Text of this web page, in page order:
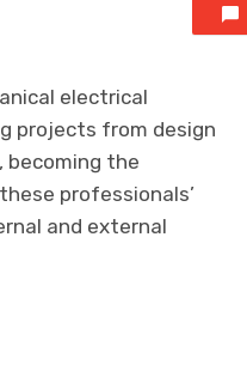
electrical
projects from design
becoming the
professionals’
and external